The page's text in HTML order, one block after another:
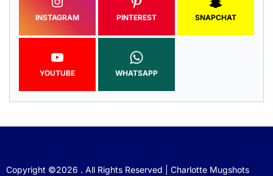
INSTAGRAM PINTEREST SNAPCHAT
YOUTUBE WHATSAPP
Copyright ©2026 . All Rights Reserved | Charlotte Mugshots